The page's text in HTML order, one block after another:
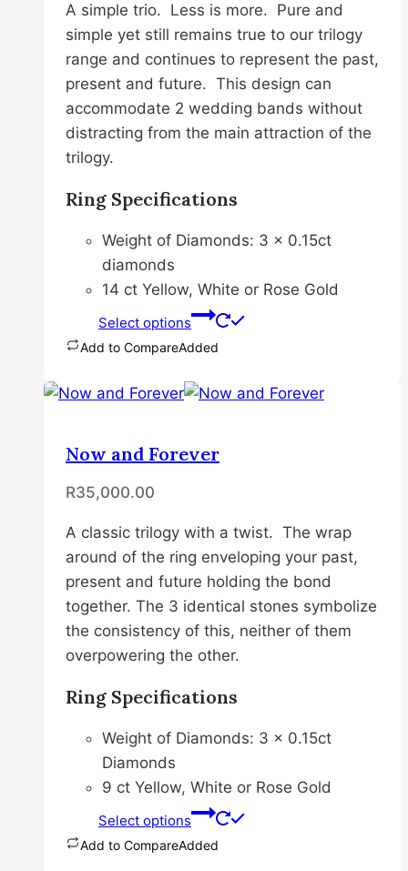
may
be
chosen
on
the
product
page
A simple trio. Less is more. Pure and
simple yet still remains true to our trilogy
range and continues to represent the past,
present and future. This design can
accommodate 2 wedding bands without
distracting from the main attraction of the
trilogy.
Ring Specifications
Weight of Diamonds: 3 x 0.15ct
diamonds
14 ct Yellow, White or Rose Gold
Select options
Add to CompareAdded
product
multiple
variants.
The
may
be
chosen
on
the
product
page
Now and Forever
R35,000.00
A classic trilogy with a twist. The wrap
around of the ring enveloping your past,
present and future holding the bond
together. The 3 identical stones symbolize
the consistency of this, neither of them
overpowering the other.
Ring Specifications
Weight of Diamonds: 3 x 0.15ct
Diamonds
9 ct Yellow, White or Rose Gold
Select options
Add to CompareAdded